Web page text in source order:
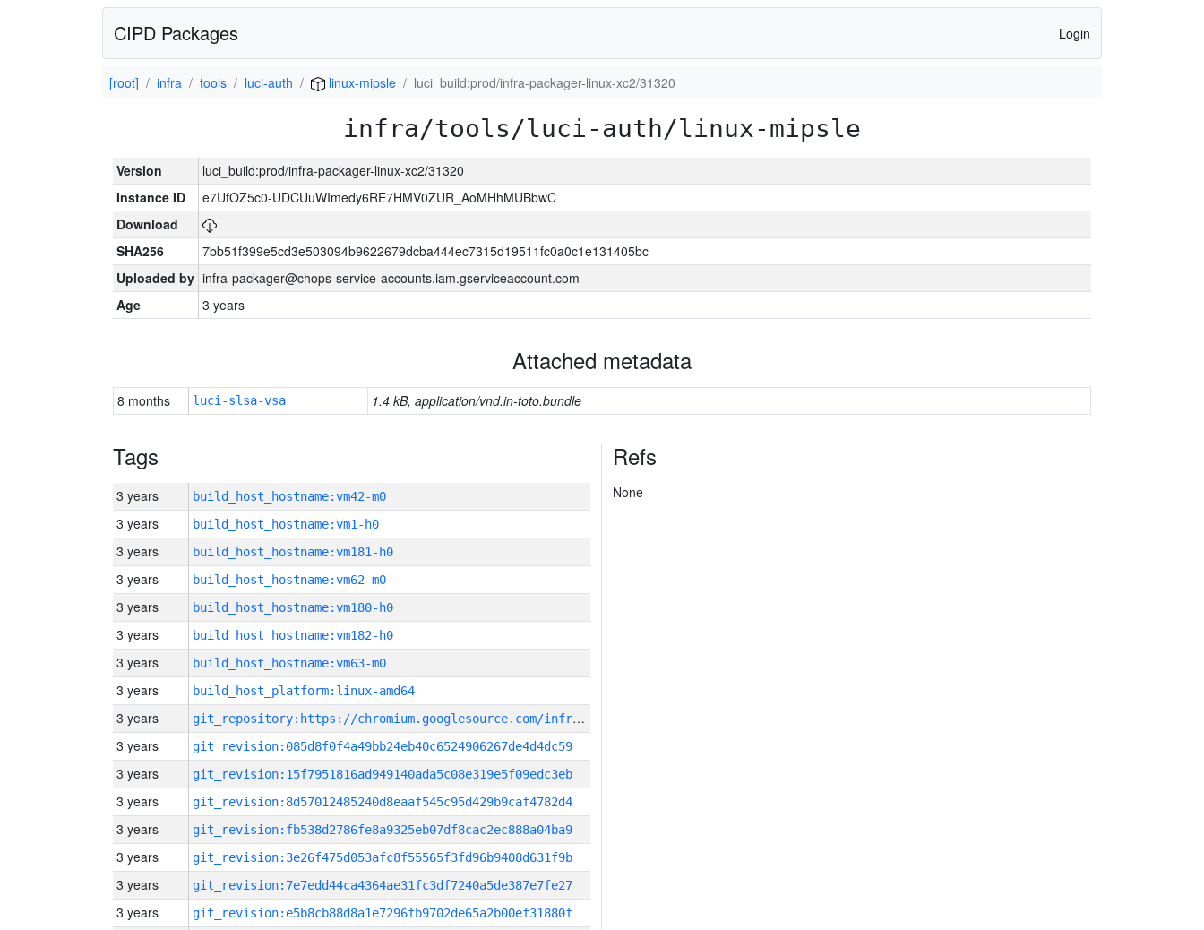
CIPD Packages Login
[root] infra tools luci-auth linux-mipsle luci_build:prod/infra-packager-linux-xc2/31320
infra/tools/luci-auth/linux-mipsle
Version
luci_build:prod/infra-packager-linux-xc2/31320
Instance ID
e7UfOZ5c0-UDCUuWImedy6RE7HMV0ZUR_AoMHhMUBbwC
Download
SHA256
7bb51f399e5cd3e503094b9622679dcba444ec7315d19511fc0a0c1e131405bc
Uploaded by infra-packager@chops-service-accounts.iam.gserviceaccount.com
Age
3 years
Attached metadata
8 months luci-slsa-vsa 1.4 kB, application/vnd.in-toto.bundle
Tags
3 years build_host_hostname:vm42-m0
3 years build_host_hostname:vm1-h0
3 years build_host_hostname:vm181-h0
3 years build_host_hostname:vm62-m0
3 years build_host_hostname:vm180-h0
3 years build_host_hostname:vm182-h0
3 years build_host_hostname:vm63-m0
3 years build_host_platform:linux-amd64
3 years g
it_repository:https://chromium.googlesource.com/infra/infra
3 years
git_revision:085d8f0f4a49bb24eb40c6524906267de4d4dc59
3 years git_revision:15f7951816ad949140ada5c08e319e5f09edc3eb
3 years git_revision:8d57012485240d8eaaf545c95d429b9caf4782d4
3 years git_revision:fb538d2786fe8a9325eb07df8cac2ec888a04ba9
3 years git_revision:3e26f475d053afc8f55565f3fd96b9408d631f9b
3 years git_revision:7e7edd44ca4364ae31fc3df7240a5de387e7fe27
3 years git_revision:e5b8cb88d8a1e7296fb9702de65a2b00ef31880f
Refs
None